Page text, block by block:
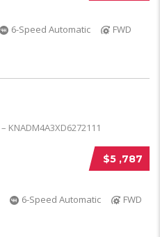
6-Speed Automatic
FWD
$5 ,787
6-Speed Automatic
FWD